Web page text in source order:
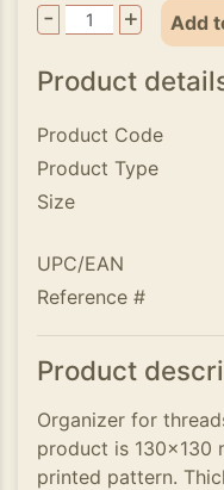
-
+ Add
Product
Product Code
Product Type
Size
UPC/EAN
Reference #
Product
Organizer for
product is 130x130
printed pattern.